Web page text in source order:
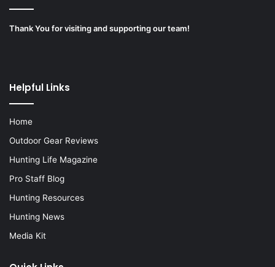
Thank You for visiting and supporting our team!
Helpful Links
Home
Outdoor Gear Reviews
Hunting Life Magazine
Pro Staff Blog
Hunting Resources
Hunting News
Media Kit